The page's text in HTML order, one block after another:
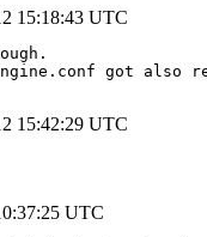
15:18:43 UTC
got also
15:42:29 UTC
UTC